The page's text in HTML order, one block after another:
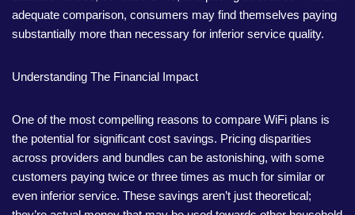
adequate comparison, consumers may find themselves paying
substantially more than necessary for inferior service quality.
Understanding The Financial Impact
One of the most compelling reasons to compare WiFi plans is
the potential for significant cost savings. Pricing disparities
across providers and bundles can be astonishing, with some
customers paying twice or three times as much for similar or
even inferior service. These savings aren’t just theoretical;